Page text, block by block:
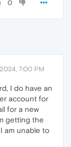
0
7:00 PM
I do have an
account for
for a new
getting the
am unable to